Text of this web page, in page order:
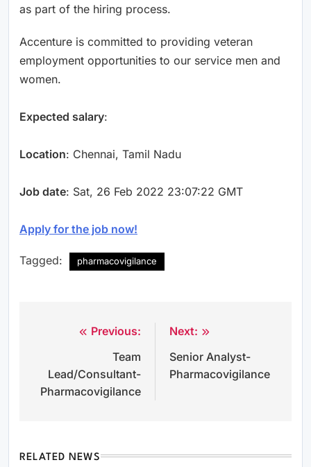
as part of the hiring process.
Accenture is committed to providing veteran
employment opportunities to our service men and
women.
Expected salary:
Location: Chennai, Tamil Nadu
Job date: Sat, 26 Feb 2022 23:07:22 GMT
Apply for the job now!
Tagged: pharmacovigilance
Previous:
Team
Lead/Consultant-
Pharmacovigilance
Next:
Senior Analyst-
Pharmacovigilance
RELATED NEWS